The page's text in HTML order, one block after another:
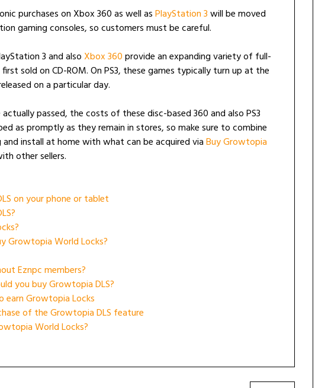
purchases on Xbox 360 as well asPlayStation 3will be moved
gaming consoles, so customers must be careful.
3 and alsoXbox 360provide an expanding variety of full-
sold on CD-ROM. On PS3, these games typically turn up at the
on a particular day.
passed, the costs of these disc-based 360 and also PS3
as promptly as they remain in stores, so make sure to combine
install at home with what can be acquired viaBuy Growtopia
other sellers.
on your phone or tablet
Growtopia World Locks?
Eznpc members?
you buy Growtopia DLS?
earn Growtopia Locks
of the Growtopia DLS feature
World Locks?